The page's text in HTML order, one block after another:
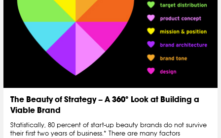
The Beauty of Strategy – A 360° Look at Building a
Viable Brand
Statistically, 80 percent of start-up beauty brands do not survive
their first two years of business.* There are many factors